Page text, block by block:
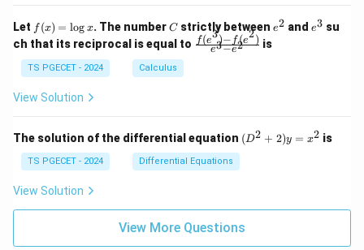
d
{p
m
at
x}
d
{p
m
2)
\,
d
x
+
y
^
2)
y
Let f
(x)
=
\l
og
f (x) = log x. The numberC
Cstrictly between e
e2 and e
e3 su
ch that its reciprocal is equal to \fr
{e
^3
- e
e3−e2
f(e3)− f(e2) is
TS PGECET - 2024 Calculus
View Solution
The solution of the differential equation (D
^2
x^
2
(D2 + 2)y = x2 is
TS PGECET - 2024 Differential Equations
View Solution
View More Questions